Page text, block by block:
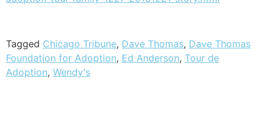
Tagged Chicago Tribune, Dave Thomas, Dave Thomas
Foundation for Adoption, Ed Anderson, Tour de
Adoption, Wendy's